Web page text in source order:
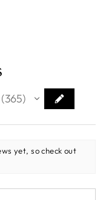
365
365
yet, so check out